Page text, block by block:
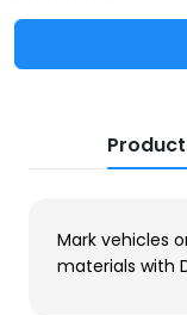
Mark vehicles
materials with